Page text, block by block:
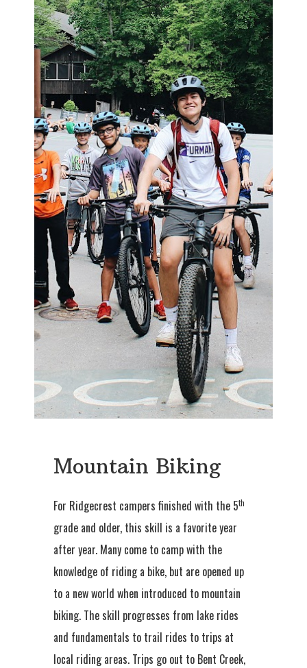
Mountain Biking
For Ridgecrest campers finished with the 5th
grade and older, this skill is a favorite year
after year. Many come to camp with the
knowledge of riding a bike, but are opened up
to a new world when introduced to mountain
biking. The skill progresses from lake rides
and fundamentals to trail rides to trips at
local riding areas. Trips go out to Bent Creek,